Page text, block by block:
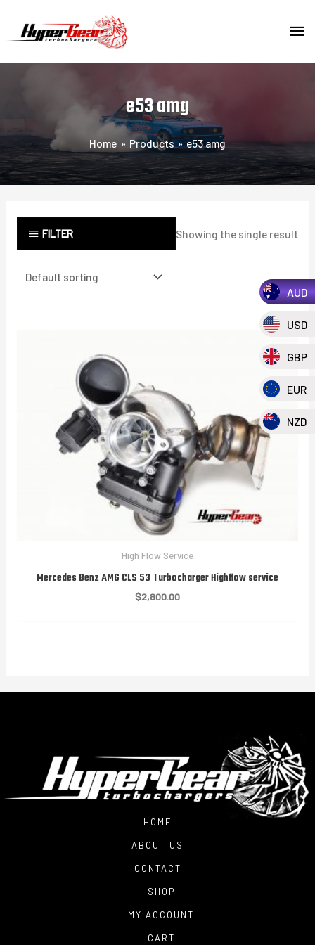
e53 amg
Home Products e53 amg
FILTER Showing the single result
High Flow Service
Mercedes Benz AMG CLS 53 Turbocharger Highflow service
$2,800.00
HOME
ABOUT US
CONTACT
SHOP
MY ACCOUNT
CART
AUD
USD
GBP
EUR
NZD